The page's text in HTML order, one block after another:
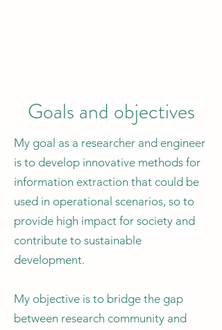
Goals and objectives
My goal as a researcher and engineer
is to develop innovative methods for
information extraction that could be
used in operational scenarios, so to
provide high impact for society and
contribute to sustainable
development.
My objective is to bridge the gap
between research community and